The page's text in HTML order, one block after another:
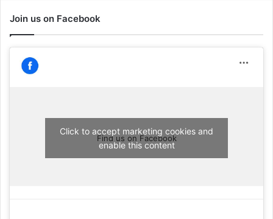
Join us on Facebook
Find us on Facebook
Click to accept marketing cookies and
enable this content